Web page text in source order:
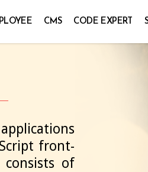
CMS CODE EXPERT
front-
consists of